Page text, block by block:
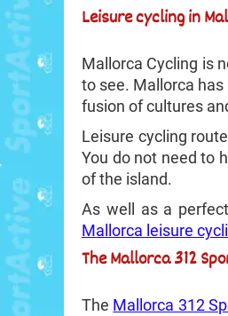
Leisure cycling in
Mallorca Cycling is
to see. Mallorca
fusion of cultures
Leisure cycling
You do not need to
of the island.
As well as a
Mallorca leisure
The Mallorca 312
The Mallorca 312